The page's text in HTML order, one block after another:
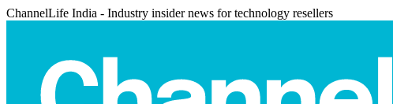
ChannelLife India - Industry insider news for technology resellers